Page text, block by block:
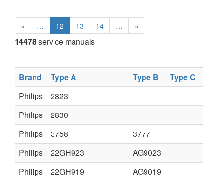
« … 12 13 14 … »
14478service manuals
Brand Type A Type B
Type C
Philips
2823
Philips
2830
Philips
3758
3777
Philips
22GH923
AG9023
Philips
22GH919
AG9019